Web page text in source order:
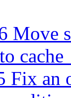
Move
Fix an